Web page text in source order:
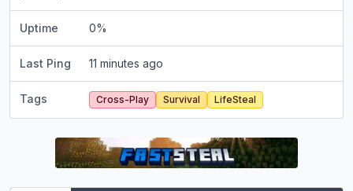
Uptime 0%
Last Ping 11 minutes ago
Tags Cross-Play Survival LifeSteal